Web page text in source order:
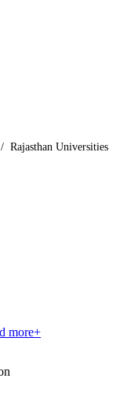
Rajasthan Universities
more+